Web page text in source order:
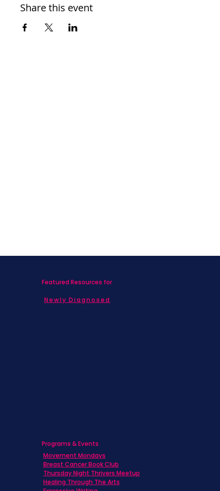
Share this event
Featured Resources for
Newly Diagnosed
Programs & Events
Movement Mondays
Breast Cancer Book Club
Thursday Night Thrivers Meetup
Healing Through The Arts